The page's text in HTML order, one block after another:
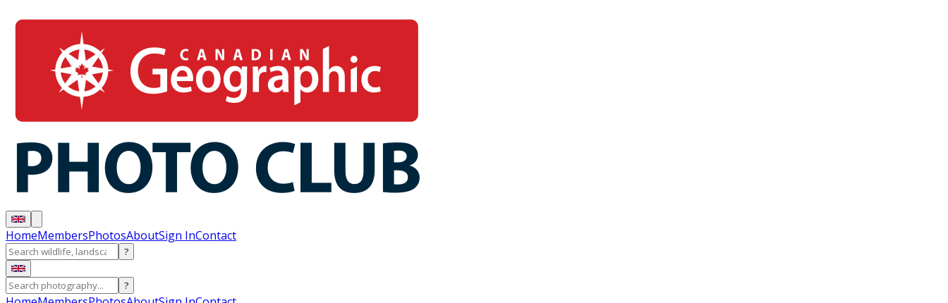
HomeMembersPhotosAboutSign InContact
?
?